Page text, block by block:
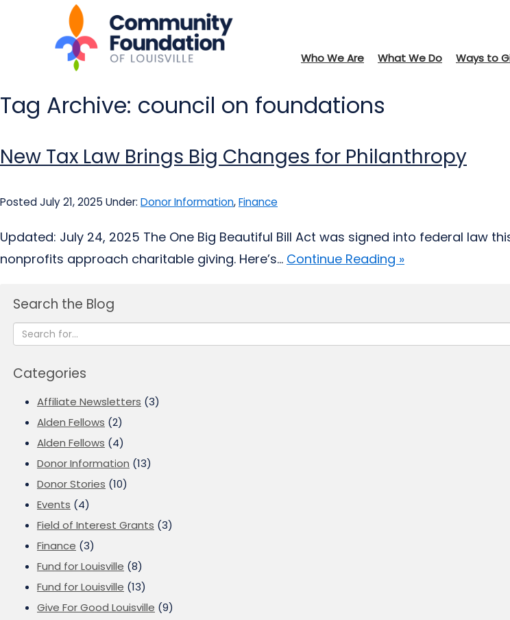
Who We Are What We Do Ways to
Tag Archive: council on foundations
New Tax Law Brings Big Changes for Philanthropy
Posted July 21, 2025 Under: Donor Information,Finance
Updated: July 24, 2025 The One Big Beautiful Bill Act was signed into federal law
nonprofits approach charitable giving. Here’s... Continue Reading »
Search the Blog
Categories
Affiliate Newsletters (3)
Alden Fellows (2)
Alden Fellows (4)
Donor Information (13)
Donor Stories (10)
Events (4)
Field of Interest Grants (3)
Finance (3)
Fund for Louisville (8)
Fund for Louisville (13)
Give For Good Louisville (9)